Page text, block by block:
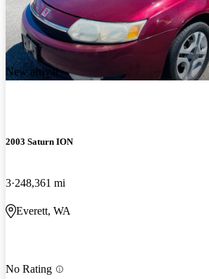
New arrival
2003 Saturn ION
3 248,361 mi
Everett, WA
No Rating